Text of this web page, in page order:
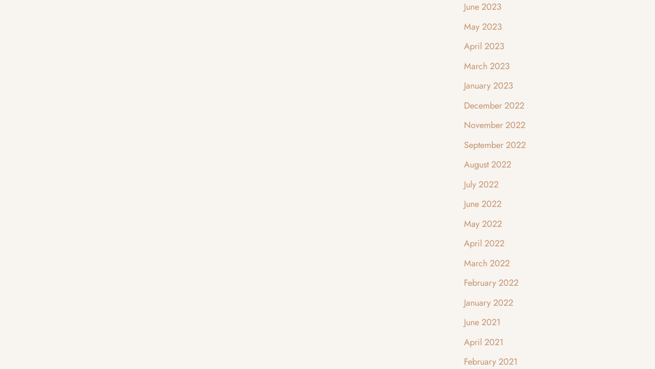
June 2023
May 2023
April 2023
March 2023
January 2023
December 2022
November 2022
September 2022
August 2022
July 2022
June 2022
May 2022
April 2022
March 2022
February 2022
January 2022
June 2021
April 2021
February 2021